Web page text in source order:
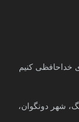
خداحافظی کنیم
شهر دونگوان،